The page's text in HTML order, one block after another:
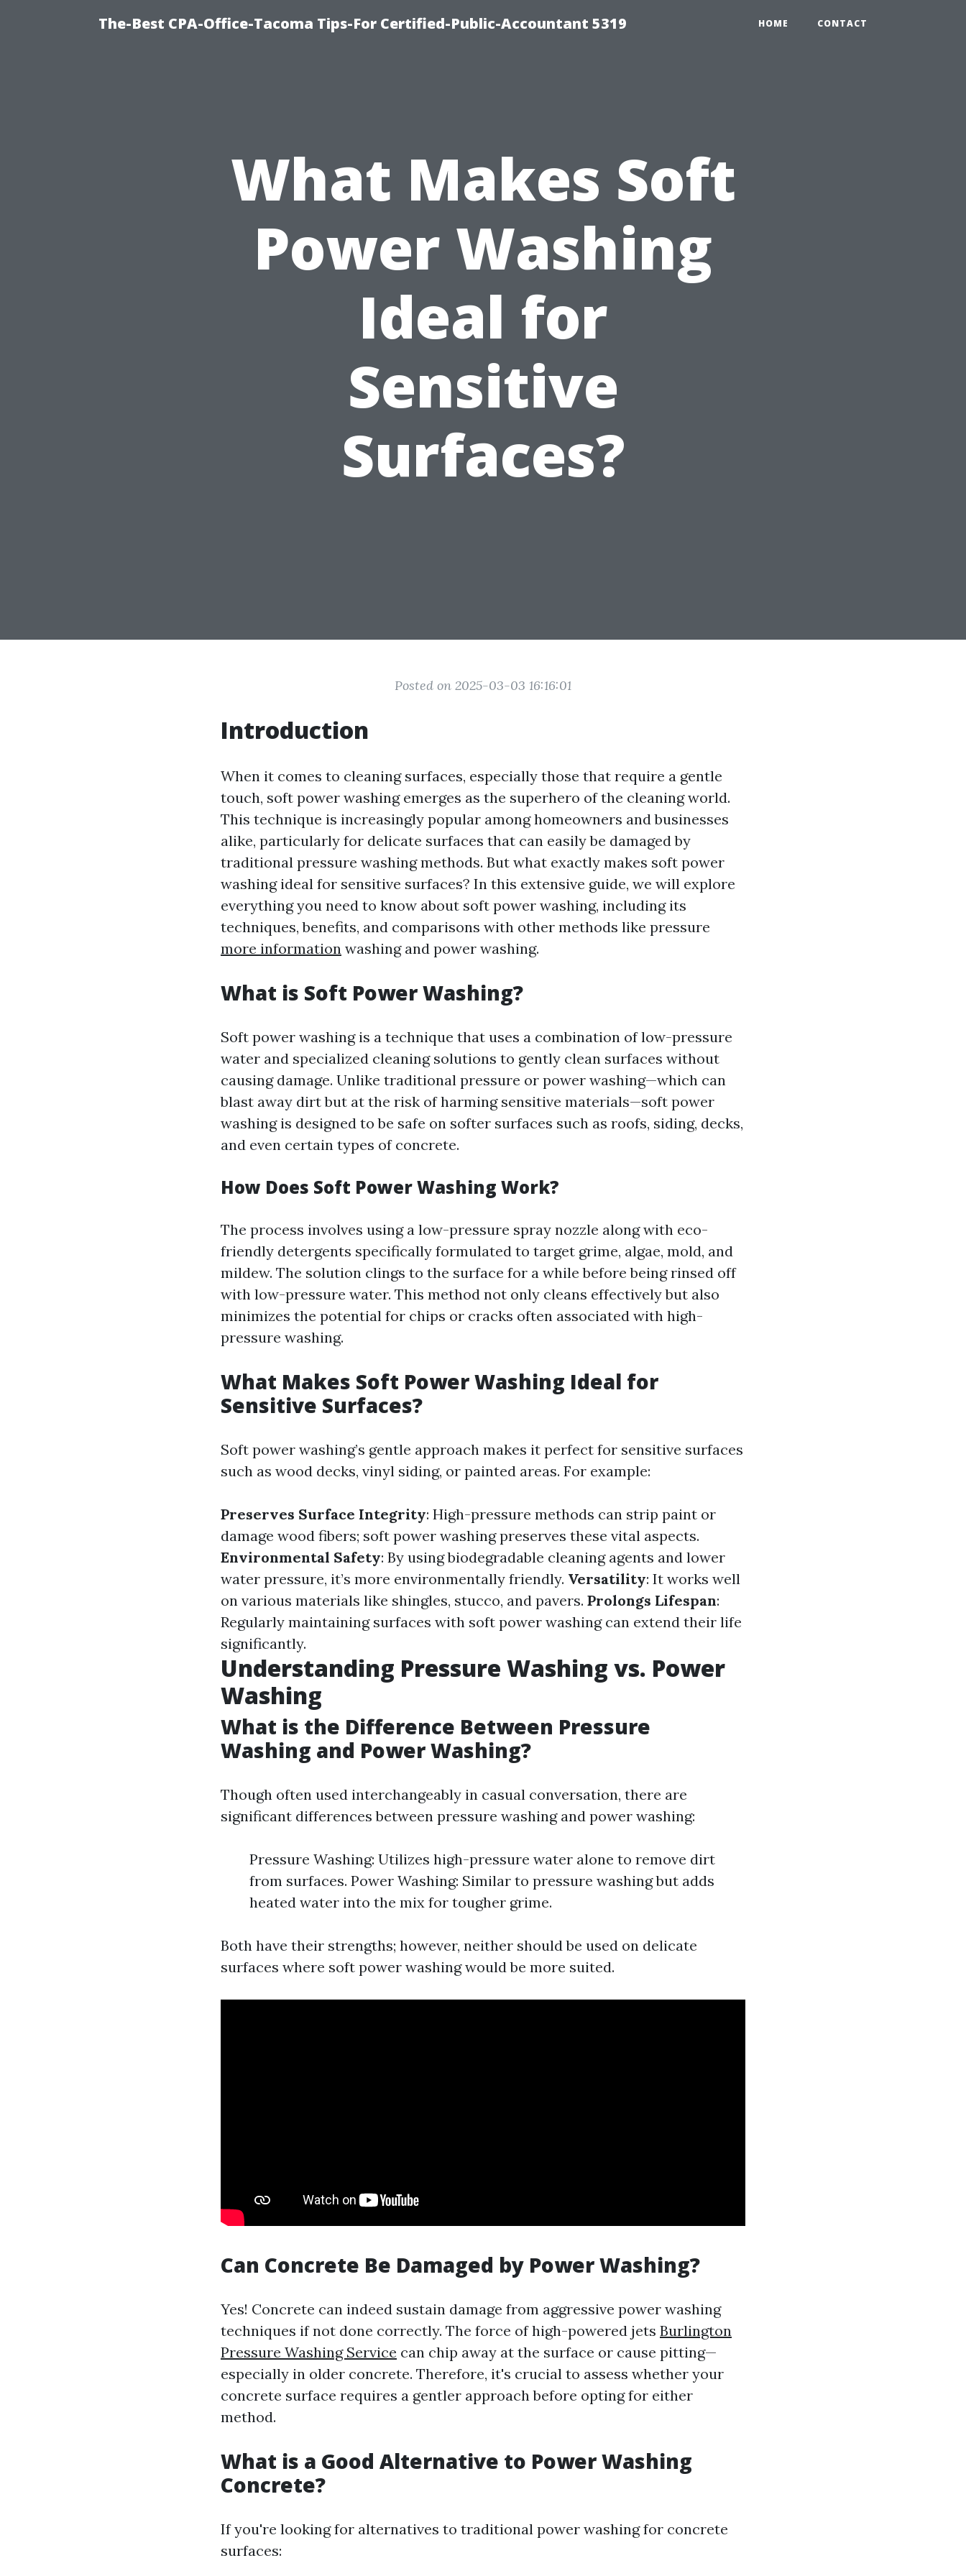
The-Best CPA-Office-Tacoma Tips-For Certified-Public-Accountant 5319 HOME CONTACT
What Makes Soft
Power Washing
Ideal for
Sensitive
Surfaces?
Posted on 2025-03-03 16:16:01
Introduction
When it comes to cleaning surfaces, especially those that require a gentle
touch, soft power washing emerges as the superhero of the cleaning world.
This technique is increasingly popular among homeowners and businesses
alike, particularly for delicate surfaces that can easily be damaged by
traditional pressure washing methods. But what exactly makes soft power
washing ideal for sensitive surfaces? In this extensive guide, we will explore
everything you need to know about soft power washing, including its
techniques, benefits, and comparisons with other methods like pressure
more information washing and power washing.
What is Soft Power Washing?
Soft power washing is a technique that uses a combination of low-pressure
water and specialized cleaning solutions to gently clean surfaces without
causing damage. Unlike traditional pressure or power washing—which can
blast away dirt but at the risk of harming sensitive materials—soft power
washing is designed to be safe on softer surfaces such as roofs, siding, decks,
and even certain types of concrete.
How Does Soft Power Washing Work?
The process involves using a low-pressure spray nozzle along with eco-
friendly detergents specifically formulated to target grime, algae, mold, and
mildew. The solution clings to the surface for a while before being rinsed off
with low-pressure water. This method not only cleans effectively but also
minimizes the potential for chips or cracks often associated with high-
pressure washing.
What Makes Soft Power Washing Ideal for
Sensitive Surfaces?
Soft power washing’s gentle approach makes it perfect for sensitive surfaces
such as wood decks, vinyl siding, or painted areas. For example:
Preserves Surface Integrity: High-pressure methods can strip paint or
damage wood fibers; soft power washing preserves these vital aspects.
Environmental Safety: By using biodegradable cleaning agents and lower
water pressure, it’s more environmentally friendly. Versatility: It works well
on various materials like shingles, stucco, and pavers. Prolongs Lifespan:
Regularly maintaining surfaces with soft power washing can extend their life
significantly.
Understanding Pressure Washing vs. Power
Washing
What is the Difference Between Pressure
Washing and Power Washing?
Though often used interchangeably in casual conversation, there are
significant differences between pressure washing and power washing:
Pressure Washing: Utilizes high-pressure water alone to remove dirt
from surfaces. Power Washing: Similar to pressure washing but adds
heated water into the mix for tougher grime.
Both have their strengths; however, neither should be used on delicate
surfaces where soft power washing would be more suited.
Can Concrete Be Damaged by Power Washing?
Yes! Concrete can indeed sustain damage from aggressive power washing
techniques if not done correctly. The force of high-powered jets Burlington
Pressure Washing Service can chip away at the surface or cause pitting—
especially in older concrete. Therefore, it's crucial to assess whether your
concrete surface requires a gentler approach before opting for either
method.
What is a Good Alternative to Power Washing
Concrete?
If you're looking for alternatives to traditional power washing for concrete
surfaces: